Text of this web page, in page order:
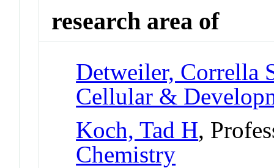
research area of
Detweiler, Corrella
Cellular &
Koch, Tad H,
Chemistry